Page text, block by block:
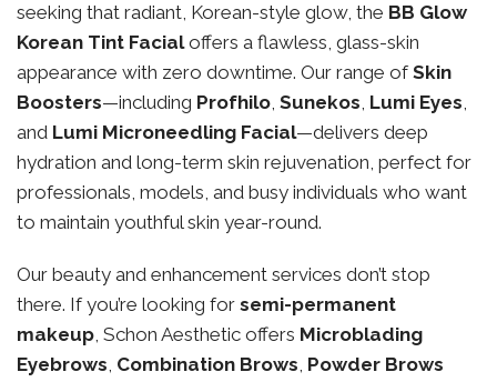
seeking that radiant, Korean-style glow, the BB Glow
Korean Tint Facialoffers a flawless, glass-skin
appearance with zero downtime. Our range ofSkin
Boosters—including Profhilo, Sunekos, Lumi Eyes,
and Lumi Microneedling Facial—delivers deep
hydration and long-term skin rejuvenation, perfect for
professionals, models, and busy individuals who want
to maintain youthful skin year-round.
Our beauty and enhancement services don’t stop
there. If you’re looking for semi-permanent
makeup, Schon Aesthetic offers Microblading
Eyebrows, Combination Brows, Powder Brows